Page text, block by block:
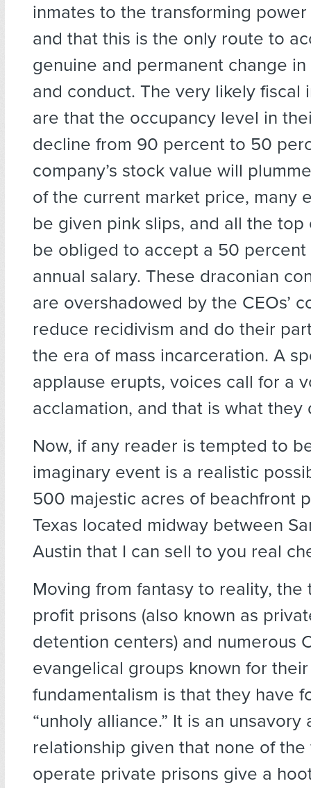
inmates to the transforming power
and that this is the only route to
genuine and permanent change
and conduct. The very likely fiscal
are that the occupancy level in
decline from 90 percent to 50
company’s stock value will
of the current market price, many
be given pink slips, and all the top
be obliged to accept a 50
annual salary. These draconian
are overshadowed by the CEOs’
reduce recidivism and do their
the era of mass incarceration. A
applause erupts, voices call for a
acclamation, and that is what they
Now, if any reader is tempted to
imaginary event is a realistic
500 majestic acres of beachfront
Texas located midway between
Austin that I can sell to you real
Moving from fantasy to reality, the
profit prisons (also known as
detention centers) and numerous
evangelical groups known for
fundamentalism is that they have
“unholy alliance.” It is an unsavory
relationship given that none of the
operate private prisons give a